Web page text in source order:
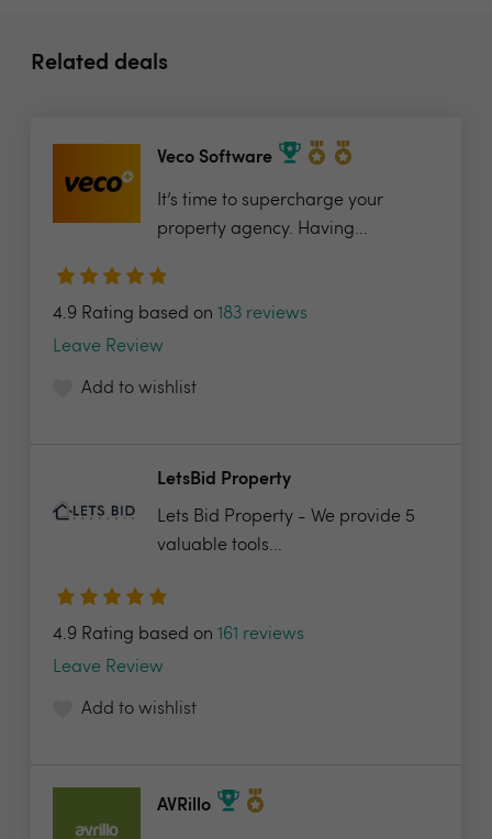
Related deals
Veco Software
It’s time to supercharge your
property agency. Having...
4.9 Rating based on 183 reviews
Leave Review
Add to wishlist
LetsBid Property
Lets Bid Property - We provide 5
valuable tools...
4.9 Rating based on 161 reviews
Leave Review
Add to wishlist
AVRillo